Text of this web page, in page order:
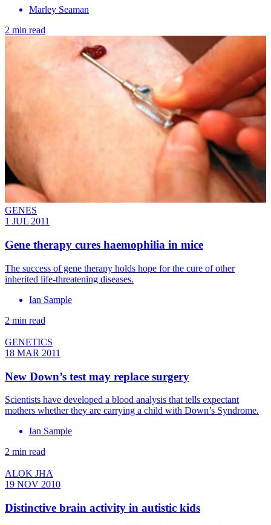
Marley Seaman
2 min read
GENES
1 JUL 2011
Gene therapy cures haemophilia in mice
The success of gene therapy holds hope for the cure of other
inherited life-threatening diseases.
Ian Sample
2 min read
GENETICS
18 MAR 2011
New Down’s test may replace surgery
Scientists have developed a blood analysis that tells expectant
mothers whether they are carrying a child with Down’s Syndrome.
Ian Sample
2 min read
ALOK JHA
19 NOV 2010
Distinctive brain activity in autistic kids